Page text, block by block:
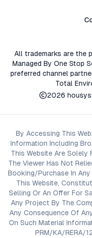
All trademarks are the
Managed By One Stop
preferred channel
Total
2026
By Accessing This
Information Including
This Website Are Solely
The Viewer Has Not
Booking/Purchase In
This Website,
Selling Or An Offer For
Any Project By The
Any Consequence Of
On Such Material
PRM/KA/RERA/